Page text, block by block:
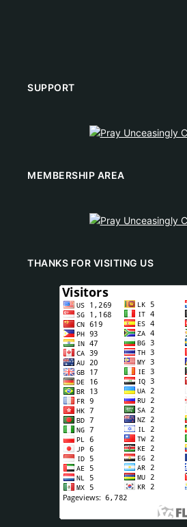
SUPPORT
MEMBERSHIP AREA
THANKS FOR VISITING US